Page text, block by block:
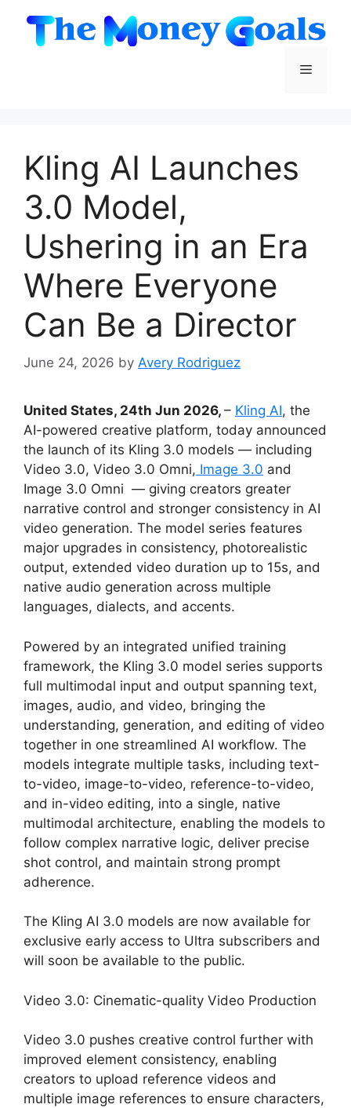
content
Menu
Kling AI Launches
3.0 Model,
Ushering in an Era
Where Everyone
Can Be a Director
June 24, 2026 by Avery Rodriguez
United States, 24th Jun 2026, – Kling AI, the
AI-powered creative platform, today announced
the launch of its Kling 3.0 models — including
Video 3.0, Video 3.0 Omni, Image 3.0 and
Image 3.0 Omni — giving creators greater
narrative control and stronger consistency in AI
video generation. The model series features
major upgrades in consistency, photorealistic
output, extended video duration up to 15s, and
native audio generation across multiple
languages, dialects, and accents.
Powered by an integrated unified training
framework, the Kling 3.0 model series supports
full multimodal input and output spanning text,
images, audio, and video, bringing the
understanding, generation, and editing of video
together in one streamlined AI workflow. The
models integrate multiple tasks, including text-
to-video, image-to-video, reference-to-video,
and in-video editing, into a single, native
multimodal architecture, enabling the models to
follow complex narrative logic, deliver precise
shot control, and maintain strong prompt
adherence.
The Kling AI 3.0 models are now available for
exclusive early access to Ultra subscribers and
will soon be available to the public.
Video 3.0: Cinematic-quality Video Production
Video 3.0 pushes creative control further with
improved element consistency, enabling
creators to upload reference videos and
multiple image references to ensure characters,